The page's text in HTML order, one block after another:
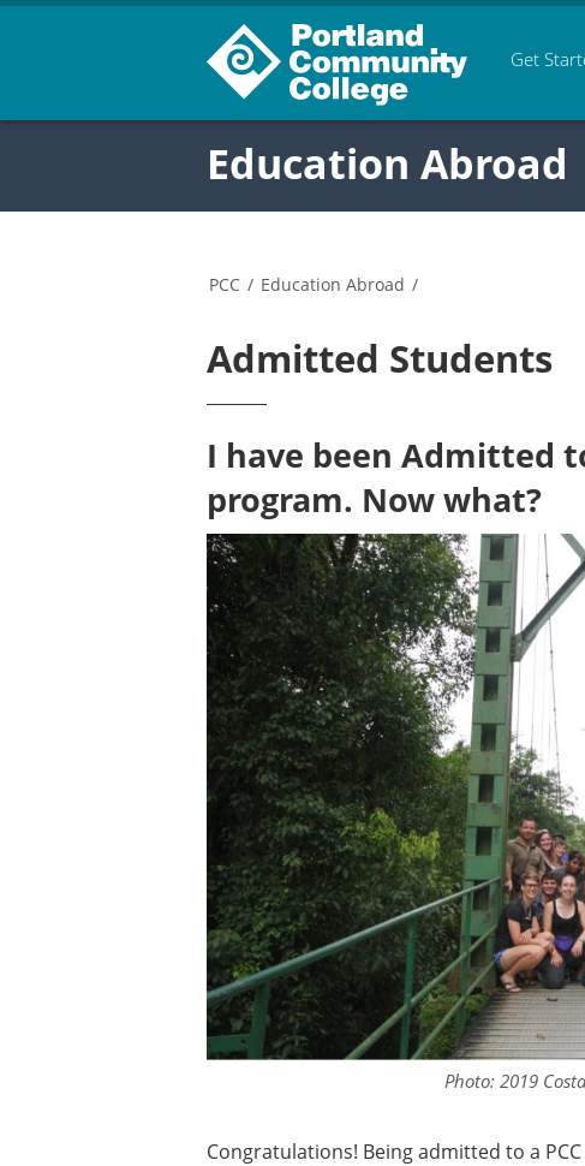
Get
Education Abroad
PCC / Education Abroad /
Admitted Students
I have been Admitted
program. Now what?
Photo: 2019
Congratulations! Being admitted to a